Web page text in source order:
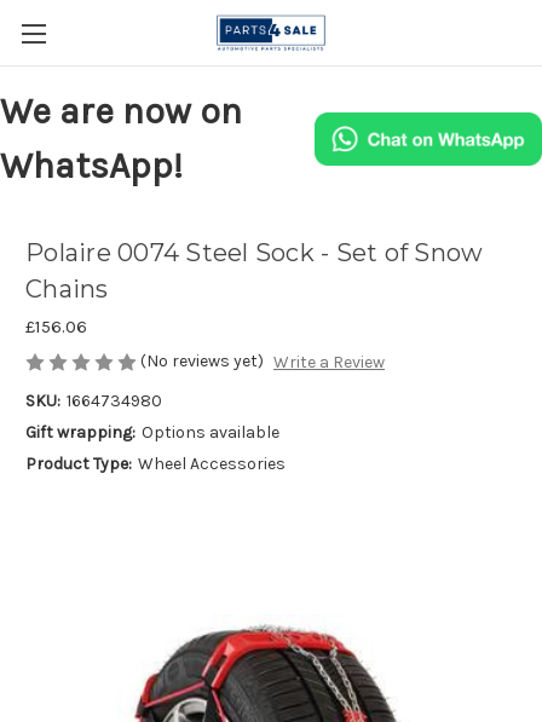
We are now on
WhatsApp!
Polaire 0074 Steel Sock - Set of Snow
Chains
£156.06
(No reviews yet) Write a Review
SKU: 1664734980
Gift wrapping: Options available
Product Type: Wheel Accessories